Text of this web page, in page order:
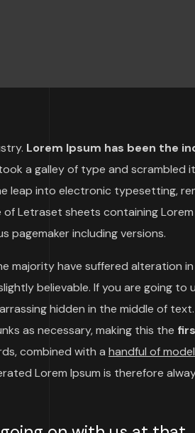
Lorem Ipsum has been the
a galley of type and scrambled
leap into electronic typesetting,
Letraset sheets containing Lorem
pagemaker including versions.
majority have suffered alteration
believable. If you are going to
hidden in the middle of
as necessary, making this the
combined with a handful of
Lorem Ipsum is therefore